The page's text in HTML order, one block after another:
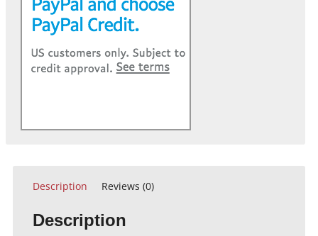
Description Reviews (0)
Description